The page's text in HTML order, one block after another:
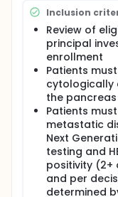
them. Giving
tolerable and/or
advanced,
ductal
Full description
PRIMARY
I. To assess dose
determine the
of the
hydrogen
(DS-8201a) in
adenocarcinoma
assess the
Response
Inclusion
Review of
principal
enrollment
Patients
cytologically
the pancreas
Patients
metastatic
Next
testing and
positivity (2+
and per
determined